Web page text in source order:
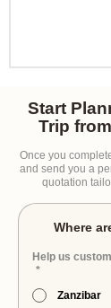
Start
Trip
Once you
and send you a
quotation
Where
Help us
*
Zanzibar